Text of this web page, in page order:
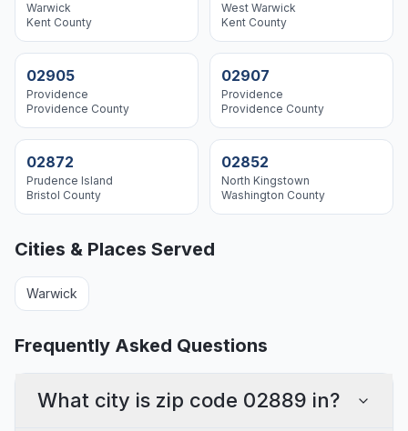
Warwick
Kent County
West Warwick
Kent County
02905
Providence
Providence County
02907
Providence
Providence County
02872
Prudence Island
Bristol County
02852
North Kingstown
Washington County
Cities & Places Served
Warwick
Frequently Asked Questions
What city is zip code 02889 in?